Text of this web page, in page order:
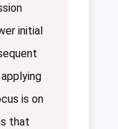
initial
is on
that